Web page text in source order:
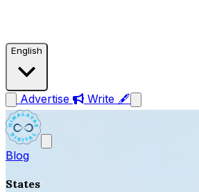
English
Advertise Write 🖋
Blog
States